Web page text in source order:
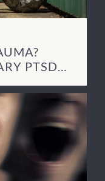
PTSD